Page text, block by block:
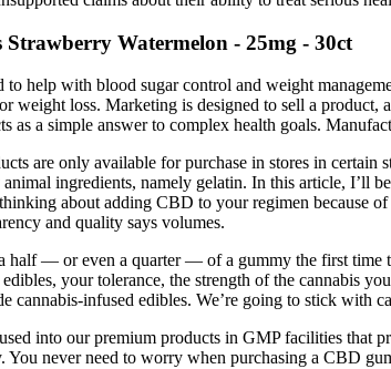
Watermelon - 25mg - 30ct
to help with blood sugar control and weight
loss. Marketing is designed to sell a product,
as a simple answer to complex health goals.
are only available for purchase in stores in
ingredients, namely gelatin. In this article, I’ll
about adding CBD to your regimen because
and quality says volumes.
half — or even a quarter — of a gummy the first
your tolerance, the strength of the cannabis
cannabis-infused edibles. We’re going to stick with
into our premium products in GMP facilities
never need to worry when purchasing a CBD